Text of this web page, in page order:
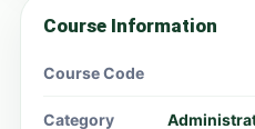
Course Information
Course Code
Category